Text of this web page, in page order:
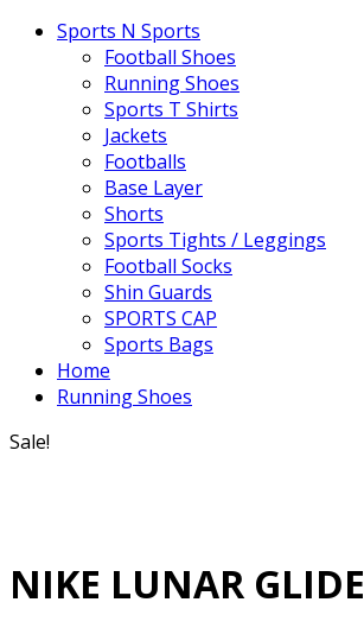
Sports N Sports
Football Shoes
Running Shoes
Sports T Shirts
Jackets
Footballs
Base Layer
Shorts
Sports Tights / Leggings
Football Socks
Shin Guards
SPORTS CAP
Sports Bags
Home
Running Shoes
Sale!
NIKE LUNAR